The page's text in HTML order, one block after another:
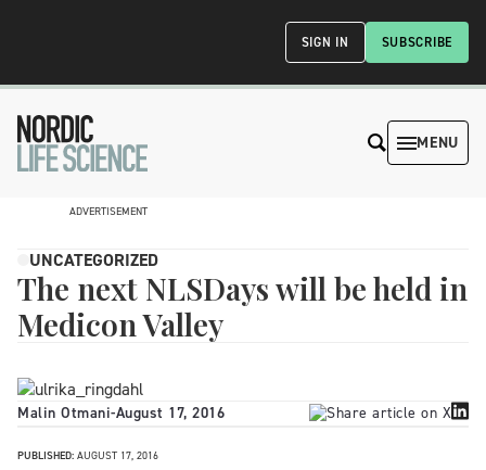
SUBSCRIBE
SIGN IN
MENU
ADVERTISEMENT
UNCATEGORIZED
The next NLSDays will be held in
Medicon Valley
Malin Otmani-August 17, 2016
PUBLISHED: AUGUST 17, 2016